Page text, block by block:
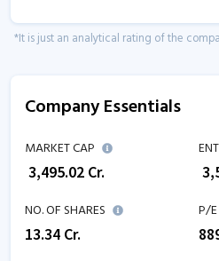
*It is just an analytical rating of the
Company Essentials
MARKET CAP
3,495.02 Cr.
NO. OF SHARES
13.34 Cr.
P/E